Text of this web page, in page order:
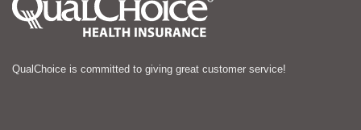
QualChoice is committed to giving great customer service!